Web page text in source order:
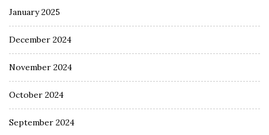
January 2025
December 2024
November 2024
October 2024
September 2024